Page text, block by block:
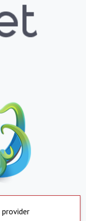
provider